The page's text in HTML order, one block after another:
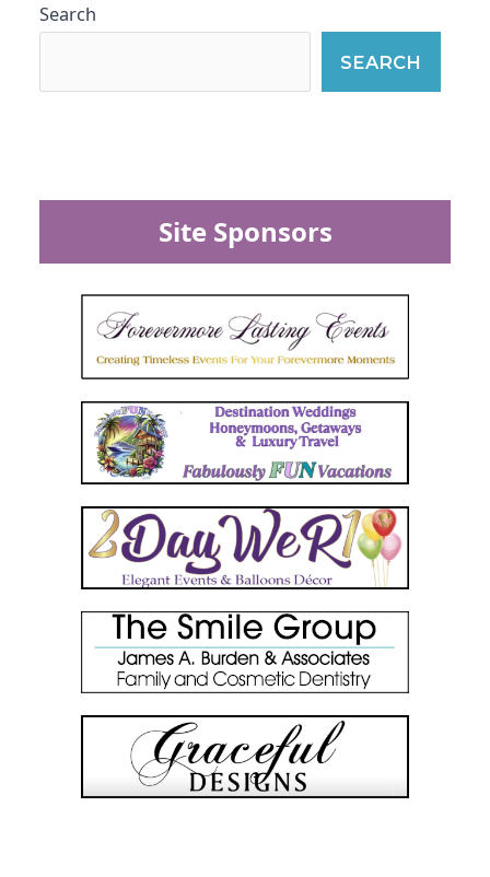
Search
SEARCH
Site Sponsors